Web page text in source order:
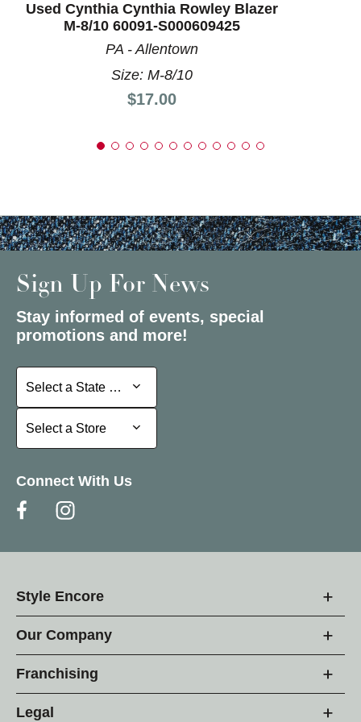
Used Cynthia Cynthia Rowley Blazer
M-8/10 60091-S000609425
PA - Allentown
Size: M-8/10
Price:
$17.00
Sign Up For News
Stay informed of events, special
promotions and more!
Select a State or Province
Select a State or Province
Select a Store
Select a Store
Connect With Us
Style Encore
Our Company
Franchising
Legal